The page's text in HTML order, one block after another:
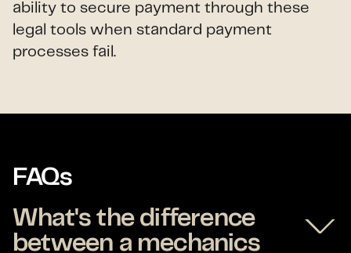
ability to secure payment through these
legal tools when standard payment
processes fail.
FAQs
What's the difference
between a mechanics